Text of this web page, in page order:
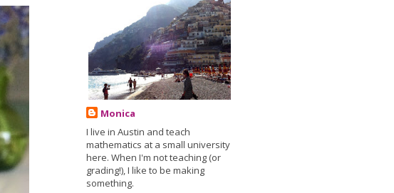
Monica
I live in Austin and teach
mathematics at a small university
here. When I'm not teaching (or
grading!), I like to be making
something.